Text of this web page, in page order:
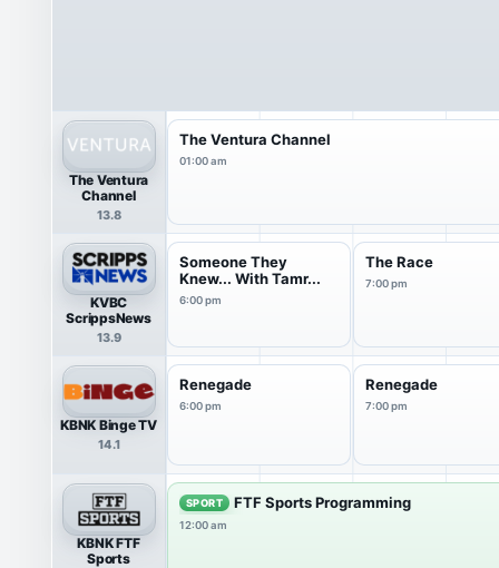
The Ventura
Channel
13.8
The Ventura Channel
01:00 am
KVBC
ScrippsNews
13.9
Someone They
Knew... With Tamr...
6:00 pm
The Race
7:00 pm
KBNK Binge TV
14.1
Renegade
6:00 pm
Renegade
7:00 pm
KBNK FTF
Sports
SPORT FTF Sports Programming
12:00 am